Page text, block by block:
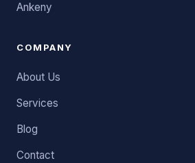
Ankeny
COMPANY
About Us
Services
Blog
Contact